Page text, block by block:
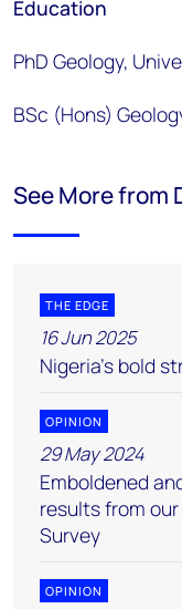
Education
PhD Geology,
BSc (Hons)
See More from
THE EDGE
16 Jun 2025
Nigeria’s bold
OPINION
29 May 2024
Emboldened
results from
Survey
OPINION